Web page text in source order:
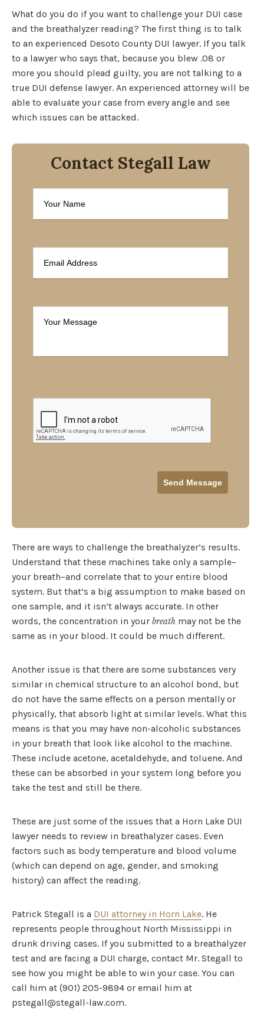
What do you do if you want to challenge your DUI case
and the breathalyzer reading? The first thing is to talk
to an experienced Desoto County DUI lawyer. If you talk
to a lawyer who says that, because you blew .08 or
more you should plead guilty, you are not talking to a
true DUI defense lawyer. An experienced attorney will be
able to evaluate your case from every angle and see
which issues can be attacked.
Contact Stegall Law
There are ways to challenge the breathalyzer’s results.
Understand that these machines take only a sample–
your breath–and correlate that to your entire blood
system. But that’s a big assumption to make based on
one sample, and it isn’t always accurate. In other
words, the concentration in your breath may not be the
same as in your blood. It could be much different.
Another issue is that there are some substances very
similar in chemical structure to an alcohol bond, but
do not have the same effects on a person mentally or
physically, that absorb light at similar levels. What this
means is that you may have non-alcoholic substances
in your breath that look like alcohol to the machine.
These include acetone, acetaldehyde, and toluene. And
these can be absorbed in your system long before you
take the test and still be there.
These are just some of the issues that a Horn Lake DUI
lawyer needs to review in breathalyzer cases. Even
factors such as body temperature and blood volume
(which can depend on age, gender, and smoking
history) can affect the reading.
Patrick Stegall is a DUI attorney in Horn Lake. He
represents people throughout North Mississippi in
drunk driving cases. If you submitted to a breathalyzer
test and are facing a DUI charge, contact Mr. Stegall to
see how you might be able to win your case. You can
call him at (901) 205-9894 or email him at
pstegall@stegall-law.com.